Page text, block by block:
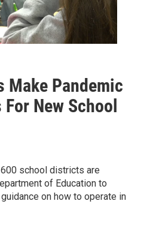
Make Pandemic
New School
600 school districts are
of Education to
on how to operate in